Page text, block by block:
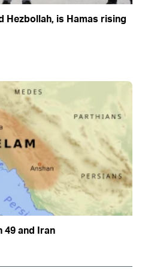
Hezbollah, is Hamas rising
49 and Iran